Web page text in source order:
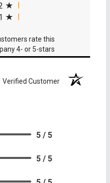
in a new tab)
rate this
4- or 5-stars
Verified Customer
5 / 5
5 / 5